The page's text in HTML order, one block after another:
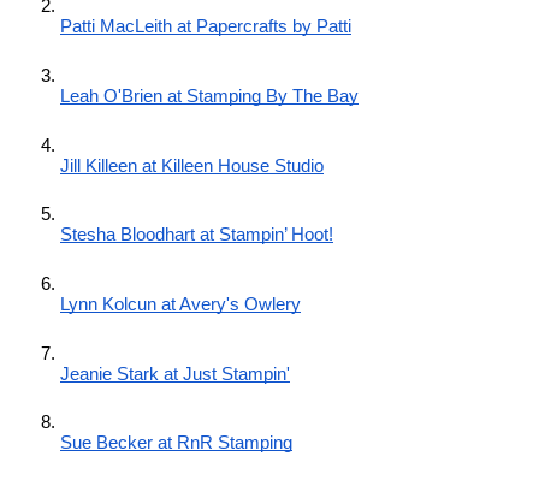
Patti MacLeith at Papercrafts by Patti
Leah O'Brien at Stamping By The Bay
Jill Killeen at Killeen House Studio
Stesha Bloodhart at Stampin’ Hoot!
Lynn Kolcun at Avery's Owlery
Jeanie Stark at Just Stampin'
Sue Becker at RnR Stamping